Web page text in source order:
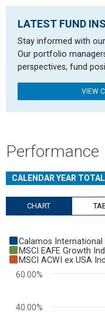
LATEST FUND
Stay informed with
Our portfolio
perspectives, fund
VIEW
Performance
CALENDAR YEAR
CHART
Bar chart with 3 data
View as data table, Chart
The chart has 1 X axis
Calamos International
MSCI EAFE Growth
MSCI ACWI ex USA
40.00%
60.00%